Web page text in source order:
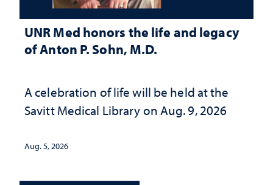
UNR Med honors the life and legacy
of Anton P. Sohn, M.D.
A celebration of life will be held at the
Savitt Medical Library on Aug. 9, 2026
Aug. 5, 2026